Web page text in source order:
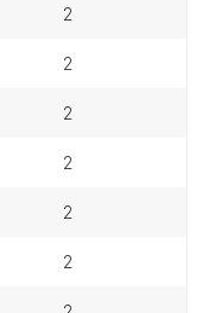
2
2
2
2
2
2